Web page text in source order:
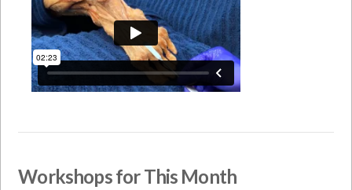
Workshops for This Month